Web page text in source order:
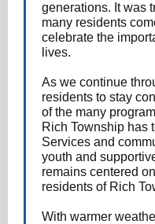
generations. It was
many residents
celebrate the
lives.
As we continue
residents to stay
of the many
Rich Township has
Services and
youth and
remains centered
residents of Rich
With warmer